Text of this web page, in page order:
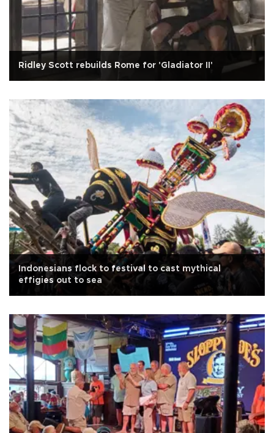
Ridley Scott rebuilds Rome for 'Gladiator II'
Indonesians flock to festival to cast mythical
effigies out to sea